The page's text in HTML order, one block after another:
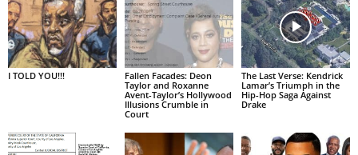
I TOLD YOU!!!
Fallen Facades: Deon
Taylor and Roxanne
Avent-Taylor’s Hollywood
Illusions Crumble in
Court
The Last Verse: Kendrick
Lamar’s Triumph in the
Hip-Hop Saga Against
Drake